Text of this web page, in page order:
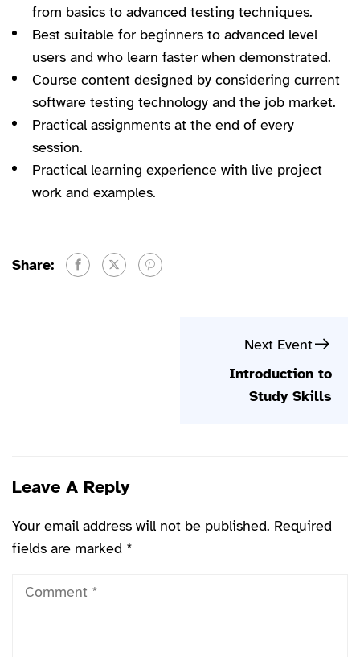
from basics to advanced testing techniques.
Best suitable for beginners to advanced level
users and who learn faster when demonstrated.
Course content designed by considering current
software testing technology and the job market.
Practical assignments at the end of every
session.
Practical learning experience with live project
work and examples.
Share:
Next Event
Introduction to
Study Skills
Leave A Reply
Your email address will not be published. Required
fields are marked *